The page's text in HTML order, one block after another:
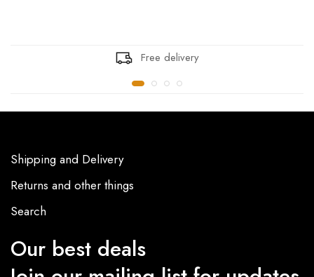
Free delivery
Shipping and Delivery
Returns and other things
Search
Our best deals